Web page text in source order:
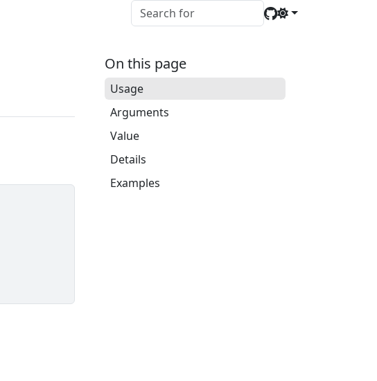
On this page
Usage
Arguments
Value
Details
Examples